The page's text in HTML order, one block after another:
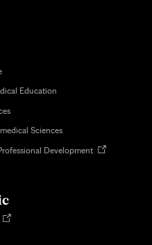
Education
Sciences
DevelopmentOpens
Opens